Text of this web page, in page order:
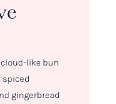
like bun
spiced
gingerbread